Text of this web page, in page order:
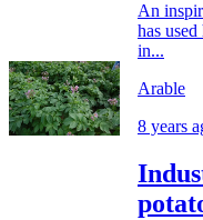
An
has
in...
Arable
8 years